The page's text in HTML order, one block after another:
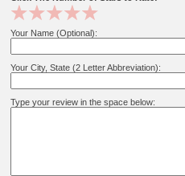
Your Name (Optional):
Your City, State (2 Letter Abbreviation):
Type your review in the space below: